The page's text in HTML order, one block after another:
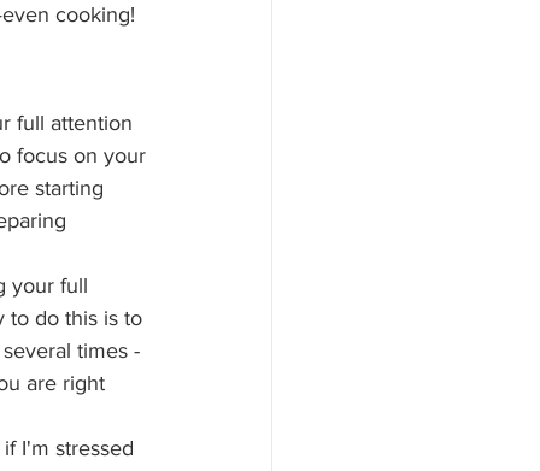
cooking!
full attention
focus on your
starting
your full
to do this is to
times -
are right
I'm stressed